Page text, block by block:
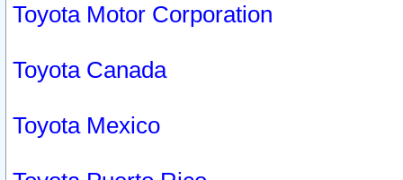
Toyota Motor Corporation
Toyota Canada
Toyota Mexico